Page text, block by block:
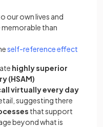
our own lives and
than
self-reference effect
highly superior
(HSAM)
virtually every day
suggesting there
that support
beyond what is